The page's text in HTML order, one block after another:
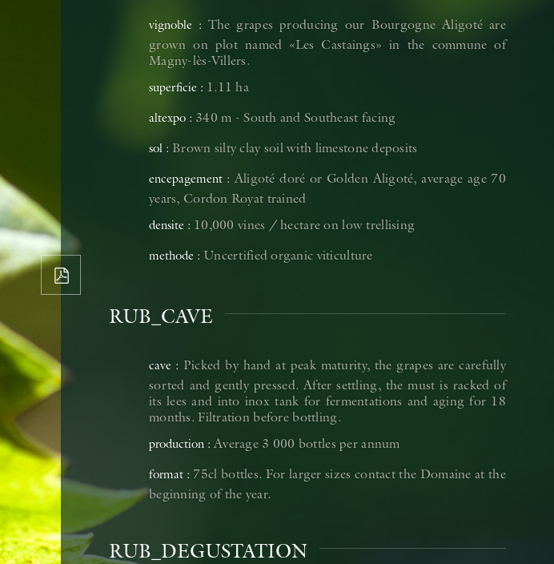
vignoble
The grapes producing our Bourgogne Aligoté are
grown on plot named «Les Castaings» in the commune of
Magny-lès-Villers.
superficie 1.11 ha
altexpo 340 m - South and Southeast facing
sol Brown silty clay soil with limestone deposits
encepagement
Aligoté doré or Golden Aligoté, average age 70
years, Cordon Royat trained
densite 10,000 vines / hectare on low trellising
methode Uncertified organic viticulture
RUB_CAVE
cave
Picked by hand at peak maturity, the grapes are carefully
sorted and gently pressed. After settling, the must is racked of
its lees and into inox tank for fermentations and aging for 18
months. Filtration before bottling.
production Average 3 000 bottles per annum
format
75cl bottles. For larger sizes contact the Domaine at the
beginning of the year.
RUB_DEGUSTATION